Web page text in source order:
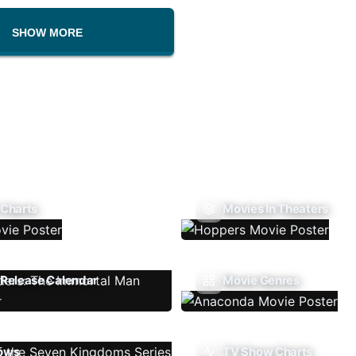
SHOW MORE
Movies In Theaters
Calendar Movie Genres
TV Show Charts